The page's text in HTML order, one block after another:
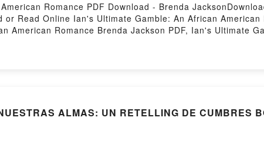
Romance PDF Download - Brenda
Read Online Ian's Ultimate Gamble: An African
American Romance Brenda Jackson PDF, Ian's Ultimate
Ultimate Gamble: An African American Romance Brenda
ALMAS: UN RETELLING DE CUMBRES